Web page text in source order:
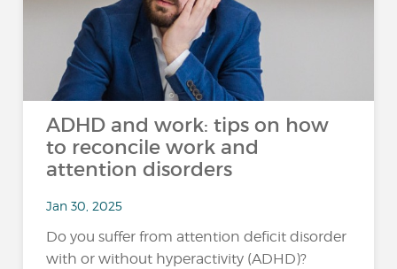
ADHD and work: tips on how
to reconcile work and
attention disorders
Jan 30, 2025
Do you suffer from attention deficit disorder
with or without hyperactivity (ADHD)?